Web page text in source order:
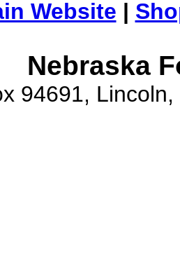
Website |
Nebraska
94691,